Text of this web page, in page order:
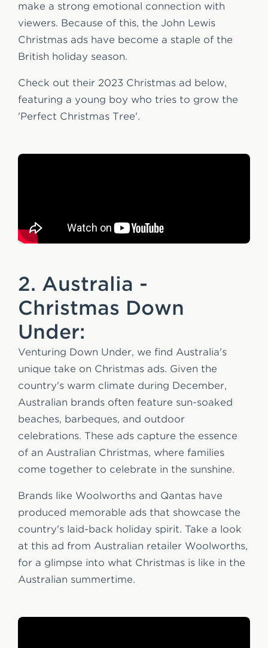
make a strong emotional connection with
viewers. Because of this, the John Lewis
Christmas ads have become a staple of the
British holiday season.
Check out their 2023 Christmas ad below,
featuring a young boy who tries to grow the
'Perfect Christmas Tree'.
2. Australia -
Christmas Down
Under:
Venturing Down Under, we find Australia's
unique take on Christmas ads. Given the
country's warm climate during December,
Australian brands often feature sun-soaked
beaches, barbeques, and outdoor
celebrations. These ads capture the essence
of an Australian Christmas, where families
come together to celebrate in the sunshine.
Brands like Woolworths and Qantas have
produced memorable ads that showcase the
country's laid-back holiday spirit. Take a look
at this ad from Australian retailer Woolworths,
for a glimpse into what Christmas is like in the
Australian summertime.